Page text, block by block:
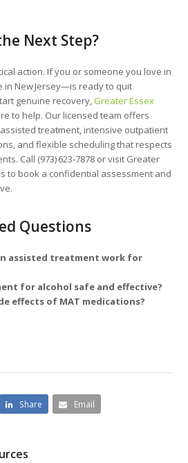
Next Step?
action. If you or someone you love in
in New Jersey—is ready to quit
genuine recovery,Greater Essex
to help. Our licensed team offers
treatment, intensive outpatient
and flexible scheduling that respects
Call (973) 623‑7878 or visit Greater
to book a confidential assessment and
Questions
assisted treatment work for
for alcohol safe and effective?
effects of MAT medications?
Share Email